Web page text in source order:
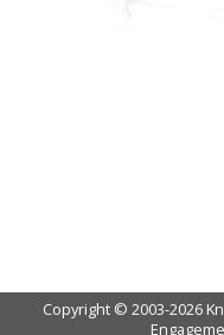
Copyright © 2003-2026